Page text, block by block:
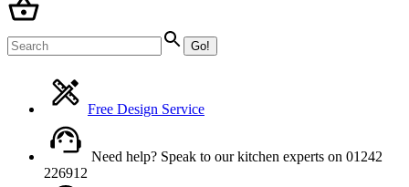
Free Design Service
Need help? Speak to our kitchen experts on 01242
226912